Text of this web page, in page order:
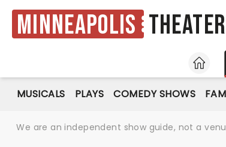
Minneapolis Theater
HOME
MUSICALS PLAYS COMEDY SHOWS
We are an independent show guide, not a